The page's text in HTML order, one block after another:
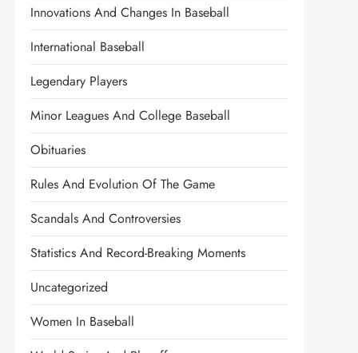
Innovations And Changes In Baseball
International Baseball
Legendary Players
Minor Leagues And College Baseball
Obituaries
Rules And Evolution Of The Game
Scandals And Controversies
Statistics And Record-Breaking Moments
Uncategorized
Women In Baseball